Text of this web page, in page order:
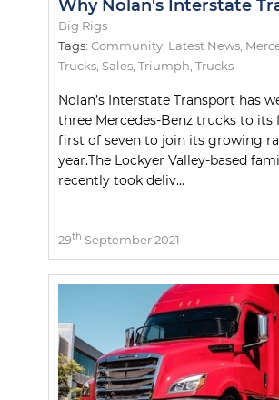
Big Rigs
Tags: Community Latest News
Trucks Sales Triumph Trucks
Nolan’s Interstate Transport has
three Mercedes-Benz trucks to its
first of seven to join its growing
year.The Lockyer Valley-based
recently took deliv...
29th September 2021